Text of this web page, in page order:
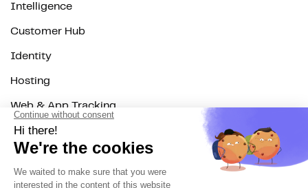
Intelligence
Customer Hub
Identity
Hosting
Web & App Tracking
Changelog
Integrations
All